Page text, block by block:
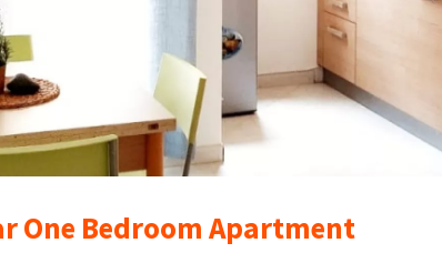
One Bedroom Apartment